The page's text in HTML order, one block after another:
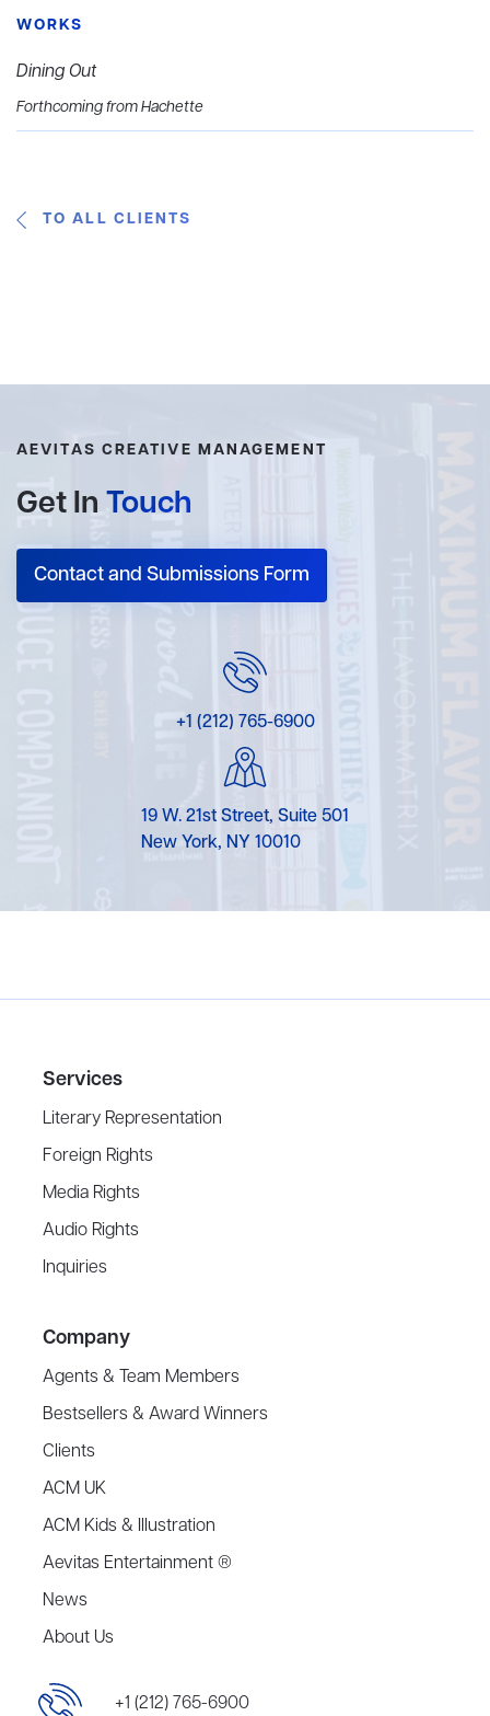
WORKS
Dining Out
Forthcoming from Hachette
TO ALL CLIENTS
AEVITAS CREATIVE MANAGEMENT
Get In Touch
Contact and Submissions Form
+1 (212) 765-6900
19 W. 21st Street, Suite 501
New York, NY 10010
Services
Literary Representation
Foreign Rights
Media Rights
Audio Rights
Inquiries
Company
Agents & Team Members
Bestsellers & Award Winners
Clients
ACM UK
ACM Kids & Illustration
Aevitas Entertainment ®
News
About Us
+1 (212) 765-6900